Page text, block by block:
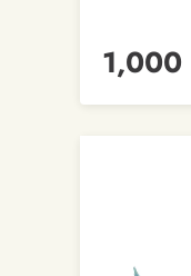
1,000